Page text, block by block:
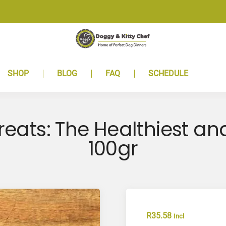
SHOP BLOG FAQ SCHEDULE
The Healthiest
100gr
R35.58 Incl